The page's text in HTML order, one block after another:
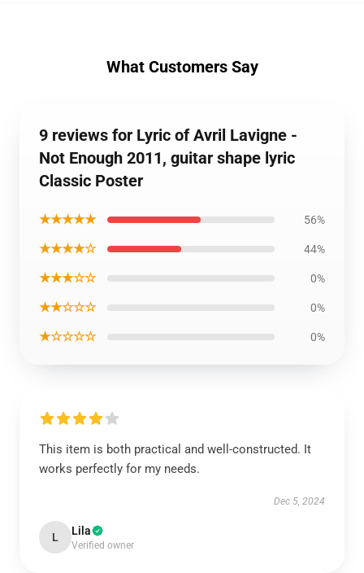
What Customers Say
9 reviews for Lyric of Avril Lavigne -
Not Enough 2011, guitar shape lyric
Classic Poster
★★★★★ 56%
★★★★☆ 44%
★★★☆☆ 0%
★★☆☆☆ 0%
★☆☆☆☆ 0%
This item is both practical and well-constructed. It
works perfectly for my needs.
Dec 5, 2024
L Lila
Verified owner